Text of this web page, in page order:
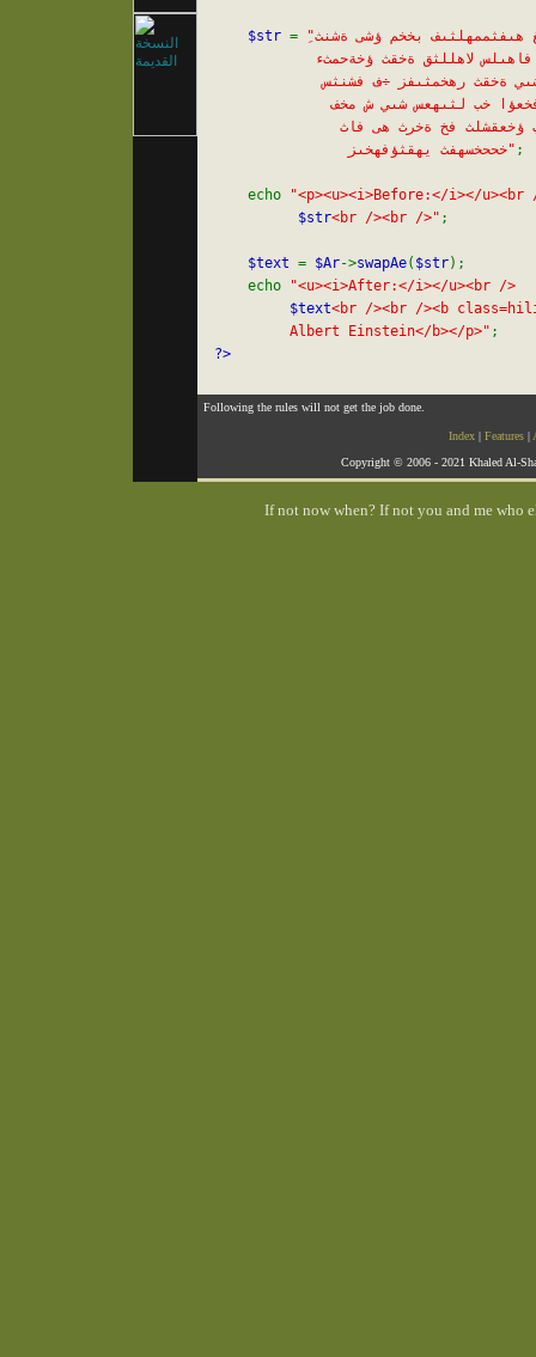
$str =
"ِىغ هىفثممهلثىف بخخم ؤشى ةشنث
             شىي ةخقث رهخمثىفز ÷ف فشنثس
              ش فخعؤا خب لثىهعس شىي ش مخف
                خححخسهفث يهقثؤفهخىز"
;
    echo
"<p><u><i>Before:</i></u><br
$str<br /><br />" ;
$text = $Ar->swapAe( $str);
    echo
"<u><i>After:</i></u><br />
$text<br /><br /><b
         Albert Einstein</b></p>"
Following the rules will not get the job done.
Index | Features |
Copyright © 2006 - 2021 Khaled Al-